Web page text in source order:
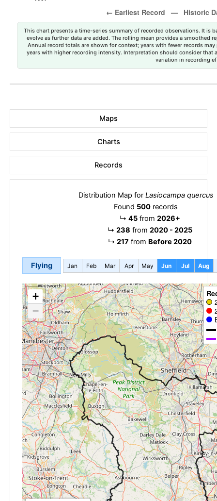
This chart presents a time-series summary of recorded observations. It is
evolve as further data are added. The rolling mean provides a smoothed
Annual record totals are shown for context; years with fewer records
years with higher recording intensity. Interpretation should consider that
variation in recording
Maps
Charts
Records
Distribution Map for Lasiocampa quercus
Found 500 records
↳ 45from 2026+
↳ 238 from 2020 - 2025
↳ 217 from Before 2020
Flying Jan Feb Mar Apr May Jun Jul Aug
+
−